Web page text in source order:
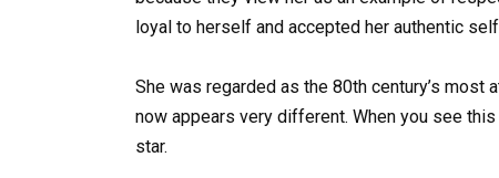
loyal to herself and accepted her authentic
She was regarded as the 80th century’s
now appears very different. When you see
star.